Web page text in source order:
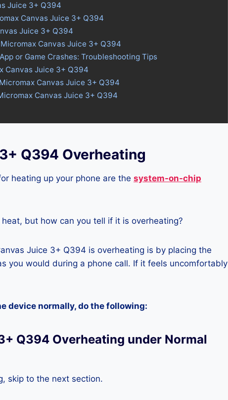
Juice 3+ Q394
Canvas Juice 3+ Q394
Juice 3+ Q394
Canvas Juice 3+ Q394
or Game Crashes: Troubleshooting Tips
Canvas Juice 3+ Q394
Canvas Juice 3+ Q394
Canvas Juice 3+ Q394
Q394 Overheating
heating up your phone are the system-on-chip
but how can you tell if it is overheating?
Juice 3+ Q394 is overheating is by placing the
you would during a phone call. If it feels uncomfortably
device normally, do the following:
Q394 Overheating under Normal
skip to the next section.